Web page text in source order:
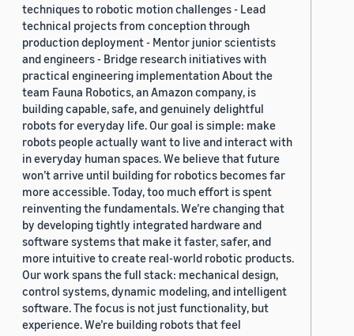
techniques to robotic motion challenges - Lead
technical projects from conception through
production deployment - Mentor junior scientists
and engineers - Bridge research initiatives with
practical engineering implementation About the
team Fauna Robotics, an Amazon company, is
building capable, safe, and genuinely delightful
robots for everyday life. Our goal is simple: make
robots people actually want to live and interact with
in everyday human spaces. We believe that future
won’t arrive until building for robotics becomes far
more accessible. Today, too much effort is spent
reinventing the fundamentals. We’re changing that
by developing tightly integrated hardware and
software systems that make it faster, safer, and
more intuitive to create real-world robotic products.
Our work spans the full stack: mechanical design,
control systems, dynamic modeling, and intelligent
software. The focus is not just functionality, but
experience. We’re building robots that feel